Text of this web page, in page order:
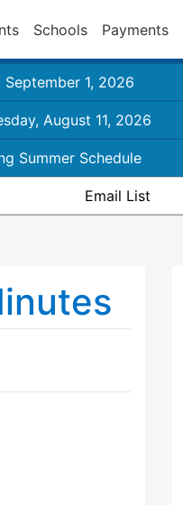
Schools Payments
September 1, 2026
August 11, 2026
Summer Schedule
Email List